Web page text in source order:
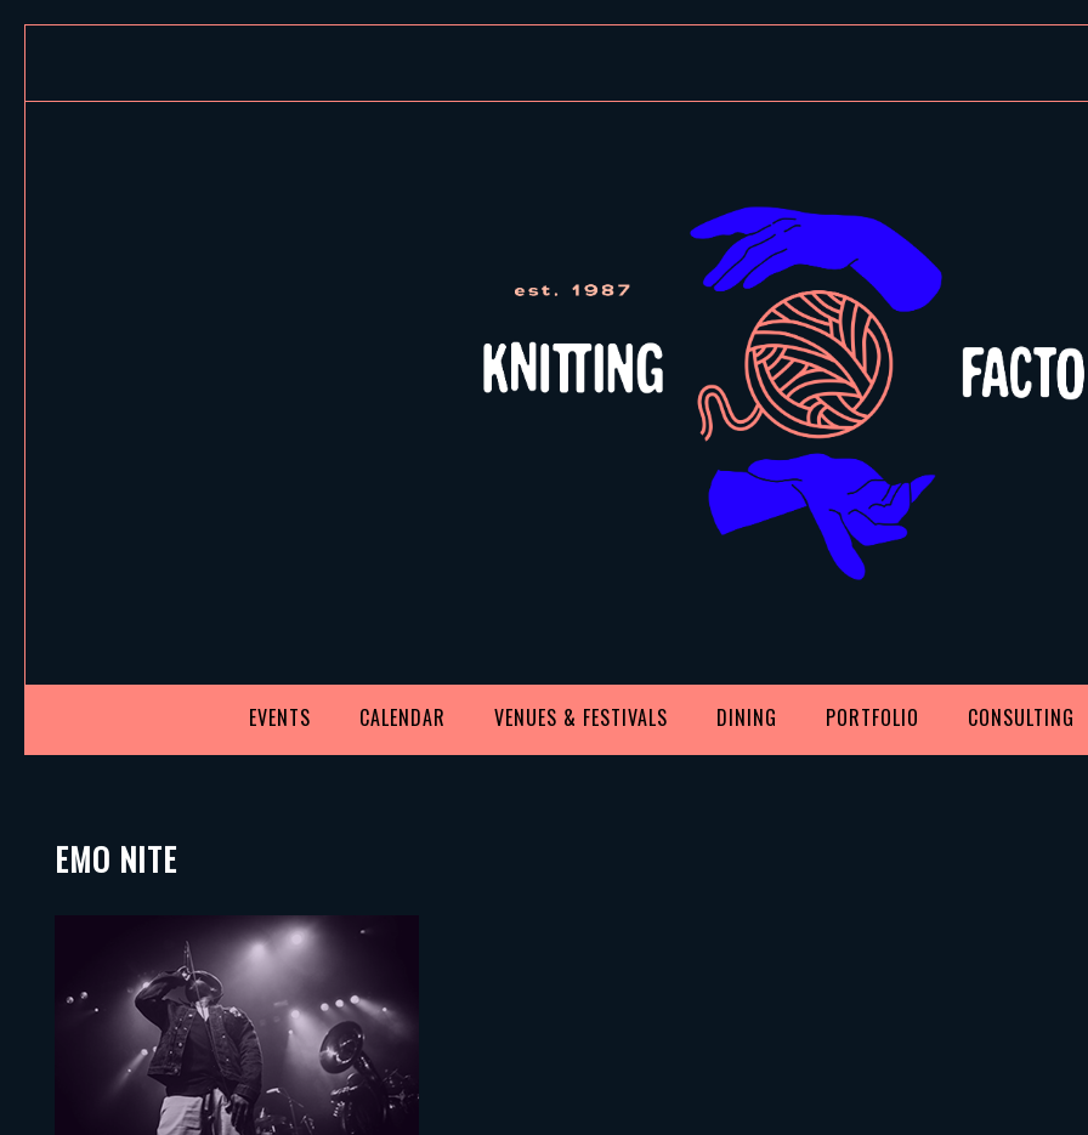
EVENTS CALENDAR VENUES & FESTIVALS DINING PORTFOLIO CONSULTING
EMO NITE